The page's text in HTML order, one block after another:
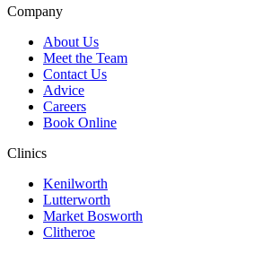
Company
About Us
Meet the Team
Contact Us
Advice
Careers
Book Online
Clinics
Kenilworth
Lutterworth
Market Bosworth
Clitheroe